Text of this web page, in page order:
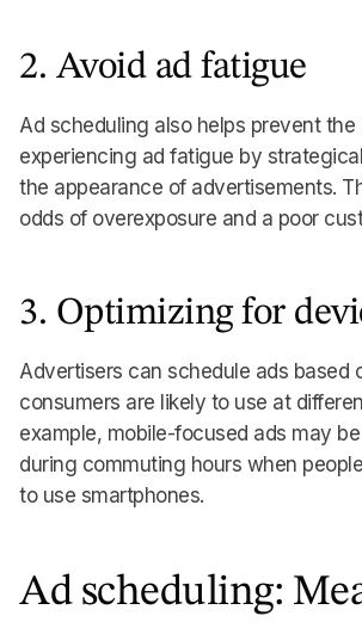
2. Avoid ad fatigue
Ad scheduling also helps prevent
experiencing ad fatigue by
the appearance of advertisements.
odds of overexposure and a poor
3. Optimizing for
Advertisers can schedule ads based
consumers are likely to use at
example, mobile-focused ads may
during commuting hours when
to use smartphones.
Ad scheduling: